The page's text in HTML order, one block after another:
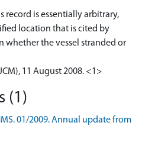
record is essentially arbitrary,
location that is cited by
whether the vessel stranded or
11 August 2008. <1>
(1)
01/2009. Annual update from